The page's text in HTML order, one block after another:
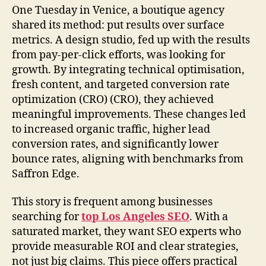
One Tuesday in Venice, a boutique agency
shared its method: put results over surface
metrics. A design studio, fed up with the results
from pay-per-click efforts, was looking for
growth. By integrating technical optimisation,
fresh content, and targeted conversion rate
optimization (CRO) (CRO), they achieved
meaningful improvements. These changes led
to increased organic traffic, higher lead
conversion rates, and significantly lower
bounce rates, aligning with benchmarks from
Saffron Edge.
This story is frequent among businesses
searching fortop Los Angeles SEO. With a
saturated market, they want SEO experts who
provide measurable ROI and clear strategies,
not just big claims. This piece offers practical